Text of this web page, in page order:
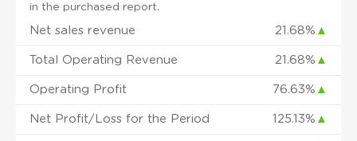
in the purchased report.
Net sales revenue 21.68% ▲
Total Operating Revenue 21.68% ▲
Operating Profit 76.63% ▲
Net Profit/Loss for the Period 125.13% ▲